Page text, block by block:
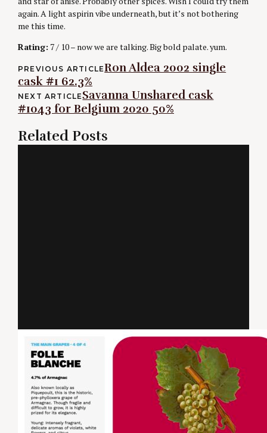
again. A light aspirin vibe underneath, but it’s not bothering
me this time.
Rating: 7 / 10 – now we are talking. Big bold palate. yum.
Post
navigation
PREVIOUS ARTICLERon Aldea 2002 single
cask #1 62.3%
NEXT ARTICLESavanna Unshared cask
#1043 for Belgium 2020 50%
Related Posts